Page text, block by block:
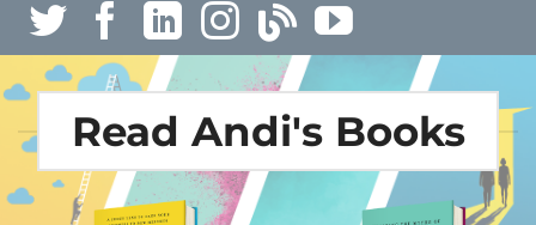
Read Andi's Books